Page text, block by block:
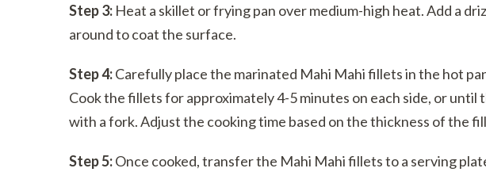
Step 3: Heat a skillet or frying pan over medium-high heat. Add a
around to coat the surface.
Step 4:Carefully place the marinated Mahi Mahi fillets in the hot
Cook the fillets for approximately 4-5 minutes on each side, or until
with a fork. Adjust the cooking time based on the thickness of the
Step 5:Once cooked, transfer the Mahi Mahi fillets to a serving